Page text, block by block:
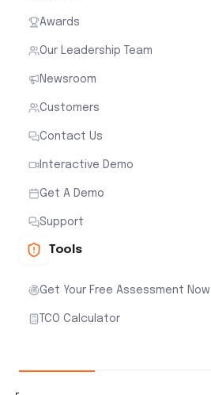
Awards
Our Leadership Team
Newsroom
Customers
Contact Us
Interactive Demo
Get A Demo
Support
Tools
Get Your Free Assessment Now
TCO Calculator